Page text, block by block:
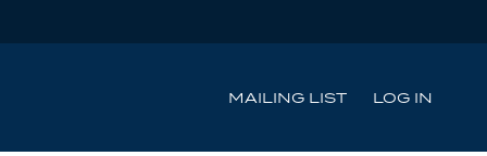
MAILING LIST LOG IN